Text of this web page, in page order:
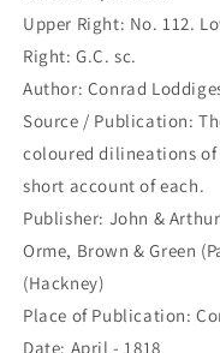
Upper Right: No. 112.
Right: G.C. sc.
Author: Conrad
Source / Publication:
coloured dilineations
short account of each.
Publisher: John &
Orme, Brown & Green
(Hackney)
Place of Publication:
Date: April - 1818